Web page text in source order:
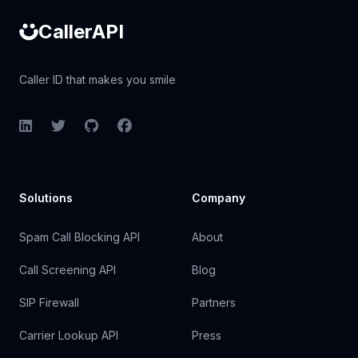
CallerAPI
Caller ID that makes you smile
LinkedInTwitterGitHubFacebook
Solutions
Spam Call Blocking API
Call Screening API
SIP Firewall
Carrier Lookup API
Company
About
Blog
Partners
Press